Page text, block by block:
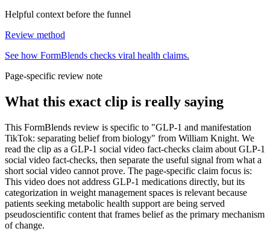
Helpful context before the funnel
Review method
See how FormBlends checks viral health claims.
Page-specific review note
What this exact clip is really saying
This FormBlends review is specific to "GLP-1 and manifestation
TikTok: separating belief from biology" from William Knight. We
read the clip as a GLP-1 social video fact-checks claim about GLP-1
social video fact-checks, then separate the useful signal from what a
short social video cannot prove. The page-specific claim focus is:
This video does not address GLP-1 medications directly, but its
categorization in weight management spaces is relevant because
patients seeking metabolic health support are being served
pseudoscientific content that frames belief as the primary mechanism
of change.